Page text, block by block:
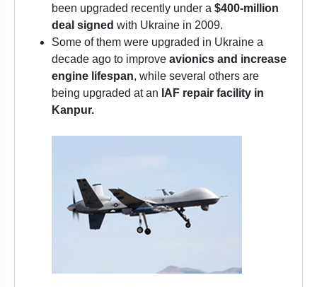
been upgraded recently under a $400-million
deal signed with Ukraine in 2009.
Some of them were upgraded in Ukraine a
decade ago to improve avionics and increase
engine lifespan, while several others are
being upgraded at an IAF repair facility in
Kanpur.